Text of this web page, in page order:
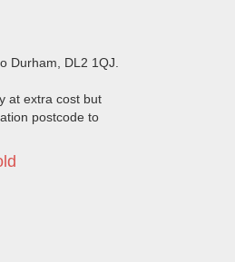
Durham, DL2 1QJ.
at extra cost but
postcode to